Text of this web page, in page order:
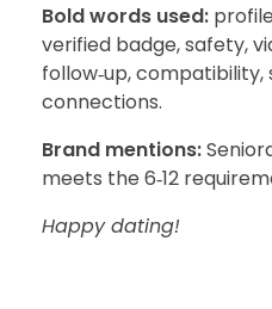
Bold words used:
verified badge, safety,
follow‑up, compatibility,
connections.
Brand mentions:
meets the 6‑12
Happy dating!